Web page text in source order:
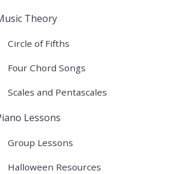
Theory
Circle of Fifths
Four Chord Songs
Scales and Pentascales
Lessons
Group Lessons
Halloween Resources